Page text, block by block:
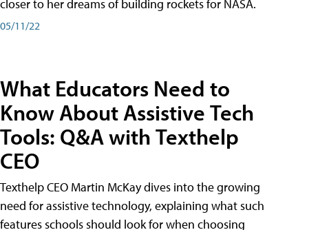
closer to her dreams of building rockets for NASA.
05/11/22
What Educators Need to
Know About Assistive Tech
Tools: Q&A with Texthelp
CEO
Texthelp CEO Martin McKay dives into the growing
need for assistive technology, explaining what such
features schools should look for when choosing